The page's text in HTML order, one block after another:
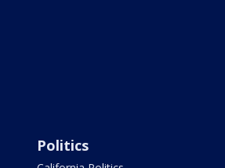
Politics